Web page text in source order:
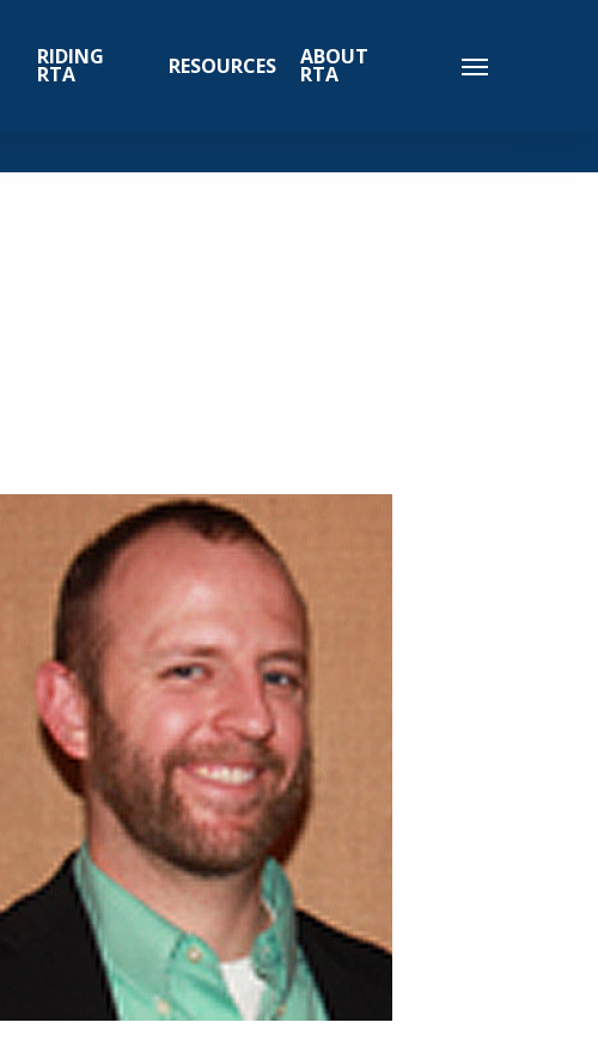
RIDING
RTA RESOURCES ABOUT
RTA